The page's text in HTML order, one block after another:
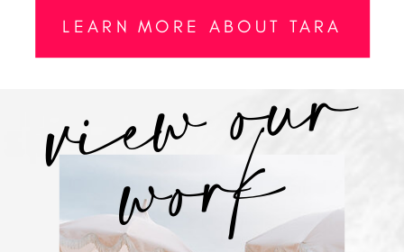
LEARN MORE ABOUT TARA
v
i
e
w
o
u
r
w
o
r
k